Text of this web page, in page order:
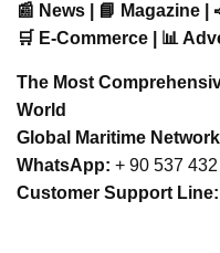
📰 News | 📘 Magazine |
🛒 E-Commerce | 📊
The Most
World
Global Maritime Network
WhatsApp: + 90 537
Customer Support Line: